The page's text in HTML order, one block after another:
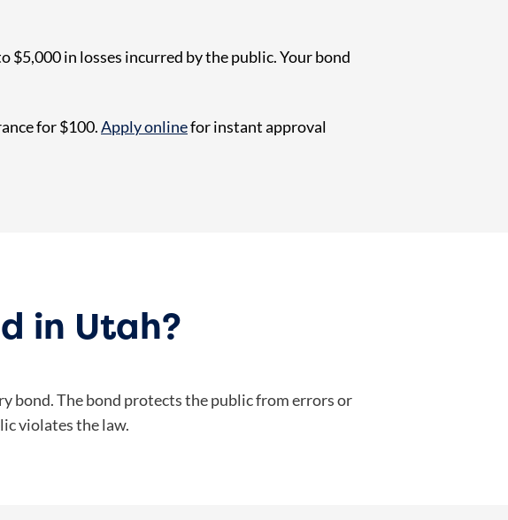
in losses incurred by the public. Your bond
for $100.Apply onlinefor instant approval
in Utah?
bond. The bond protects the public from errors or
violates the law.